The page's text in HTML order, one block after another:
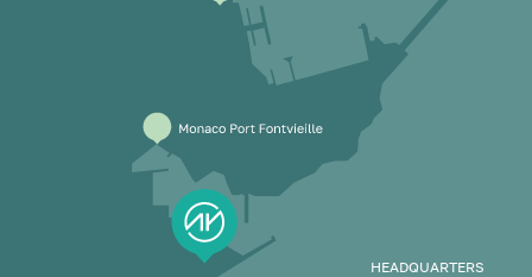
HEADQUARTERS